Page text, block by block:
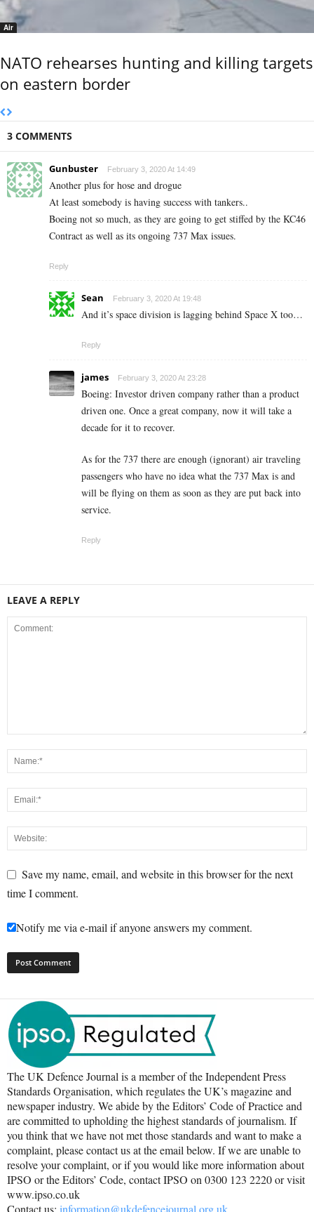
Air
NATO rehearses hunting and killing targets
on eastern border
3 COMMENTS
Gunbuster February 3, 2020 At 14:49
Another plus for hose and drogue
At least somebody is having success with tankers..
Boeing not so much, as they are going to get stiffed by the KC46
Contract as well as its ongoing 737 Max issues.
Reply
Sean February 3, 2020 At 19:48
And it’s space division is lagging behind Space X too…
Reply
james February 3, 2020 At 23:28
Boeing: Investor driven company rather than a product
driven one. Once a great company, now it will take a
decade for it to recover.
As for the 737 there are enough (ignorant) air traveling
passengers who have no idea what the 737 Max is and
will be flying on them as soon as they are put back into
service.
Reply
LEAVE A REPLY
Save my name, email, and website in this browser for the next
time I comment.
Notify me via e-mail if anyone answers my comment.
The UK Defence Journal is a member of the Independent Press
Standards Organisation, which regulates the UK’s magazine and
newspaper industry. We abide by the Editors’ Code of Practice and
are committed to upholding the highest standards of journalism. If
you think that we have not met those standards and want to make a
complaint, please contact us at the email below. If we are unable to
resolve your complaint, or if you would like more information about
IPSO or the Editors’ Code, contact IPSO on 0300 123 2220 or visit
www.ipso.co.uk